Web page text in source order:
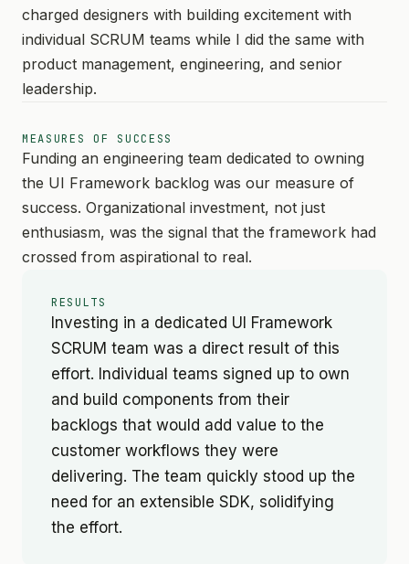
charged designers with building excitement with
individual SCRUM teams while I did the same with
product management, engineering, and senior
leadership.
MEASURES OF SUCCESS
Funding an engineering team dedicated to owning
the UI Framework backlog was our measure of
success. Organizational investment, not just
enthusiasm, was the signal that the framework had
crossed from aspirational to real.
RESULTS
Investing in a dedicated UI Framework
SCRUM team was a direct result of this
effort. Individual teams signed up to own
and build components from their
backlogs that would add value to the
customer workflows they were
delivering. The team quickly stood up the
need for an extensible SDK, solidifying
the effort.